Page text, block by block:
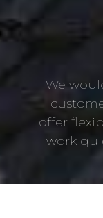
We
offer
work